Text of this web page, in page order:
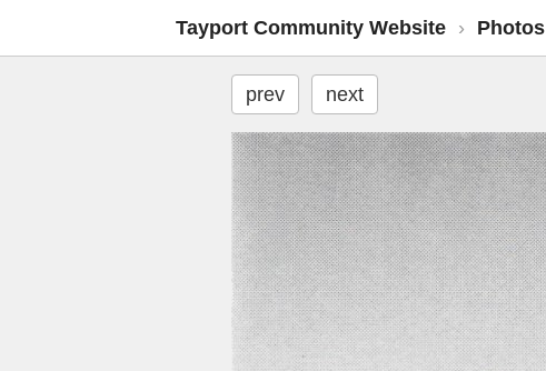
Tayport Community Website › Photos
prev next